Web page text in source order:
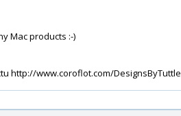
Mac products :-)
http://www.coroflot.com/DesignsByTuttle